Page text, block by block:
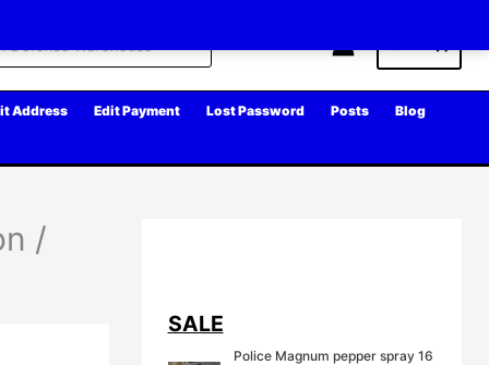
Address Edit Payment Lost Password Posts Blog
/
SALE
Police Magnum pepper spray 16